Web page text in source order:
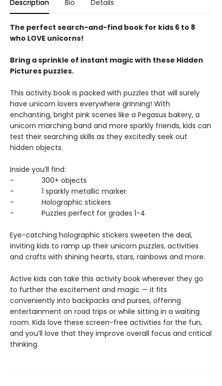
Description Bio Details
The perfect search-and-find book for kids 6 to 8
who LOVE unicorns!
Bring a sprinkle of instant magic with these Hidden
Pictures puzzles.
This activity book is packed with puzzles that will surely
have unicorn lovers everywhere grinning! With
enchanting, bright pink scenes like a Pegasus bakery, a
unicorn marching band and more sparkly friends, kids can
test their searching skills as they excitedly seek out
hidden objects.
Inside you’ll find:
- 300+ objects
- 1 sparkly metallic marker
- Holographic stickers
- Puzzles perfect for grades 1-4
Eye-catching holographic stickers sweeten the deal,
inviting kids to ramp up their unicorn puzzles, activities
and crafts with shining hearts, stars, rainbows and more.
Active kids can take this activity book wherever they go
to further the excitement and magic — it fits
conveniently into backpacks and purses, offering
entertainment on road trips or while sitting in a waiting
room. Kids love these screen-free activities for the fun,
and you’ll love that they improve overall focus and critical
thinking.